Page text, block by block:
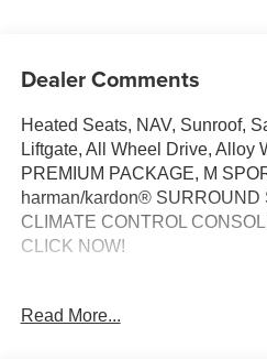
Dealer Comments
Heated Seats, NAV, Sunroof,
Liftgate, All Wheel Drive, Alloy
PREMIUM PACKAGE, M
harman/kardon®
CLIMATE CONTROL
CLICK NOW!
Navigation, All Wheel Drive,
Read More...